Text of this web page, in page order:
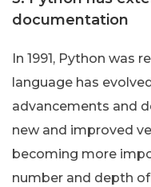
documentation
In 1991, Python was
language has
advancements and
new and improved
becoming more
number and depth